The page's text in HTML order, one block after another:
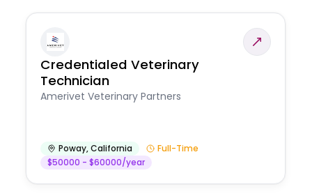
Credentialed Veterinary
Technician
Amerivet Veterinary Partners
Poway,California
Full-Time
$50000 - $60000/year